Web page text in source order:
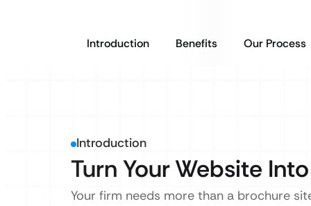
Introduction Benefits Our Process
Introduction
Turn Your Website
Your firm needs more than a brochure